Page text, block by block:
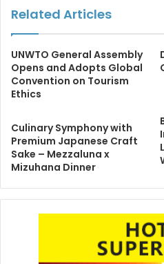
Related Articles
UNWTO General Assembly
Opens and Adopts Global
Convention on Tourism
Ethics
Culinary Symphony with
Premium Japanese Craft
Sake – Mezzaluna x
Mizuhana Dinner